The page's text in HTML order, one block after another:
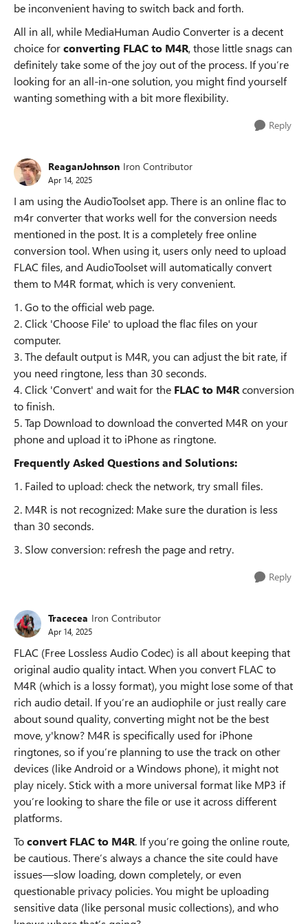
be inconvenient having to switch back and forth.
All in all, while MediaHuman Audio Converter is a decent
choice forconverting FLAC to M4R, those little snags can
definitely take some of the joy out of the process. If you’re
looking for an all-in-one solution, you might find yourself
wanting something with a bit more flexibility.
Reply
ReaganJohnson Iron Contributor
Apr 14, 2025
I am using the AudioToolset app. There is an online flac to
m4r converter that works well for the conversion needs
mentioned in the post. It is a completely free online
conversion tool. When using it, users only need to upload
FLAC files, and AudioToolset will automatically convert
them to M4R format, which is very convenient.
1. Go to the official web page.
2. Click 'Choose File' to upload the flac files on your
computer.
3. The default output is M4R, you can adjust the bit rate, if
you need ringtone, less than 30 seconds.
4. Click 'Convert' and wait for the FLAC to M4Rconversion
to finish.
5. Tap Download to download the converted M4R on your
phone and upload it to iPhone as ringtone.
Frequently Asked Questions and Solutions:
1. Failed to upload: check the network, try small files.
2. M4R is not recognized: Make sure the duration is less
than 30 seconds.
3. Slow conversion: refresh the page and retry.
Reply
Tracecea Iron Contributor
Apr 14, 2025
FLAC (Free Lossless Audio Codec) is all about keeping that
original audio quality intact. When you convert FLAC to
M4R (which is a lossy format), you might lose some of that
rich audio detail. If you’re an audiophile or just really care
about sound quality, converting might not be the best
move, y'know? M4R is specifically used for iPhone
ringtones, so if you’re planning to use the track on other
devices (like Android or a Windows phone), it might not
play nicely. Stick with a more universal format like MP3 if
you’re looking to share the file or use it across different
platforms.
Toconvert FLAC to M4R. If you’re going the online route,
be cautious. There’s always a chance the site could have
issues—slow loading, down completely, or even
questionable privacy policies. You might be uploading
sensitive data (like personal music collections), and who